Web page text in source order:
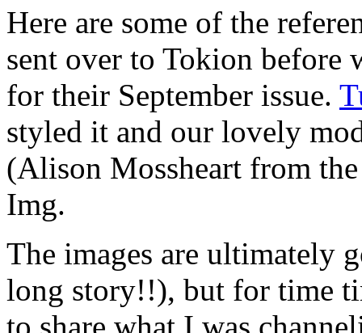
Here are some of the
sent over to Tokion before
for their September issue.
styled it and our lovely
(Alison Mossheart from
Img.
The images are ultimately
long story!!), but for time
to share what I was